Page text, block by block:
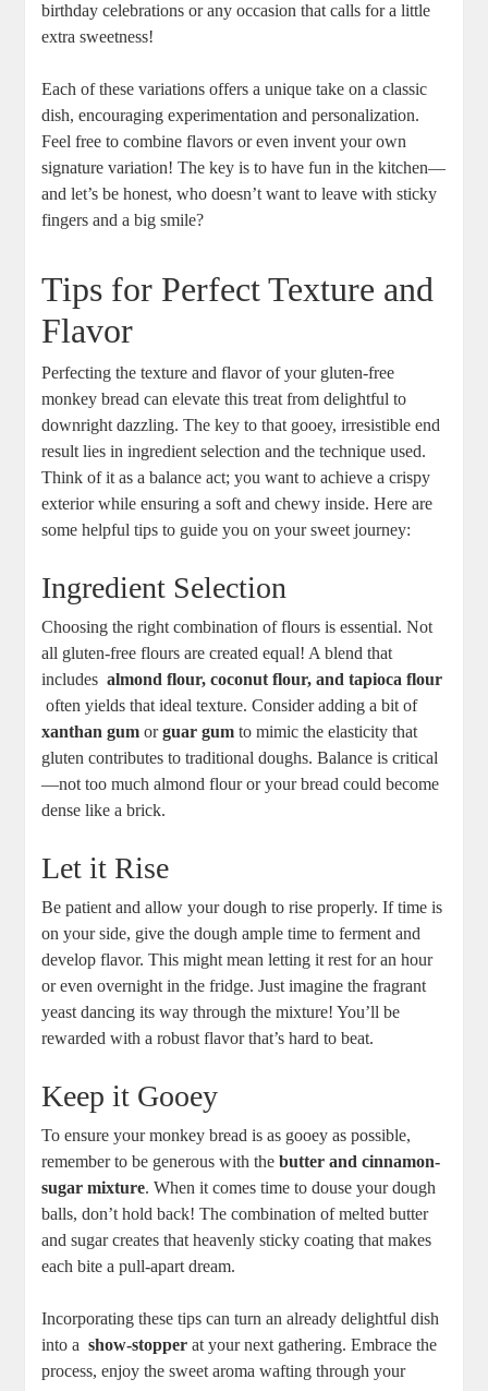
birthday celebrations‌ or ⁤any​ occasion that ‍calls⁣ for a⁢ little‍
extra‌ sweetness!
Each of ⁤these variations offers a‍ unique take on ‍a classic
dish, encouraging experimentation and personalization.
Feel free to combine flavors or⁢ even⁤ invent your own
signature variation! The key is to ‍have​ fun in the⁣ kitchen—
and let’s​ be honest, who doesn’t want​ to leave ‌with sticky
fingers and a⁤ big smile?
Tips for Perfect Texture and‍
Flavor
Perfecting ⁢the texture and​ flavor of​ your⁢ gluten-free
monkey bread can elevate‍ this treat ⁣from delightful ⁤to‌
downright ‌dazzling. The key to that ⁤gooey,⁤ irresistible​ end‌
result lies in ingredient ⁢selection ‍and the technique​ used.⁢
Think of ⁤it as a ‍balance act; you⁤ want ⁣to achieve a crispy
exterior while ensuring⁤ a soft⁢ and chewy⁤ inside.⁣ Here are
some helpful ‌tips to guide you on ⁢your sweet ⁤journey:
Ingredient ⁣Selection
Choosing the right combination ⁣of ⁢flours⁤ is essential.‍ Not
all gluten-free⁤ flours ‍are‌ created equal! ⁢A blend ⁣that
includes ‌almond‍ flour, coconut flour, and⁣ tapioca flour
‌ often yields that ideal ⁢texture.⁢ Consider⁣ adding a bit of⁤
xanthan ‌gum ‌orguar gum to‍ mimic the⁤ elasticity ⁣that⁢
gluten ‍contributes to traditional doughs. Balance is critical
—not too much ⁢almond⁢ flour or ​your​ bread could become
dense like a brick.
Let it Rise
Be patient and allow your ⁤dough to⁣ rise properly. If time is
on your ⁤side, ‍give the​ dough ample ⁣time to ferment and
develop flavor. This might mean letting ‌it rest for an⁢ hour
or ⁣even‌ overnight in ⁤the fridge. Just​ imagine the ​fragrant
yeast dancing​ its way through the mixture! ‌You’ll ⁤be‍
rewarded​ with a robust flavor ⁤that’s hard⁣ to beat.
Keep ‍it⁢ Gooey
To ensure your ‍monkey bread ‍is as​ gooey as possible,
‌remember to be generous ‍with thebutter ​and⁤ cinnamon-
sugar ‍mixture. When it⁤ comes time to douse your dough
balls, don’t⁢ hold back! The ⁣combination of melted butter ​
and sugar creates that ‌heavenly sticky ⁤coating that makes
each⁢ bite⁣ a pull-apart ⁣dream.
Incorporating these⁣ tips⁢ can turn an ​already delightful dish⁣
into a ⁤show-stopper at your next gathering. Embrace ​the⁢
process, ⁢enjoy⁣ the⁣ sweet aroma wafting through your